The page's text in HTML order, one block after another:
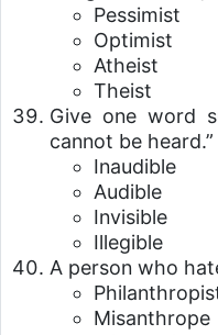
Pessimist
Optimist
Atheist
Theist
Give one word
cannot be heard.”
Inaudible
Audible
Invisible
Illegible
A person who
Misanthrope